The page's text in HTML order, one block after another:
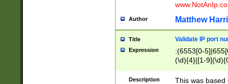
Author Matthew
Title Validate IP port
Expression
:(6553[0-
(\d){4}|[1-
Description
This was based